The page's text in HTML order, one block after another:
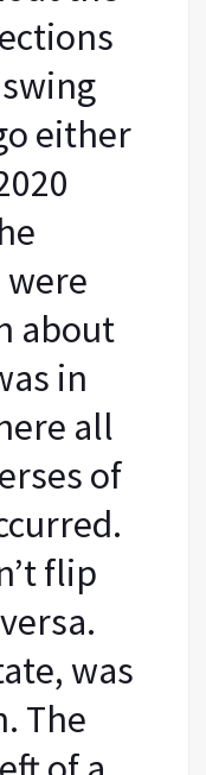
either
about
in
all
of
flip
was
The